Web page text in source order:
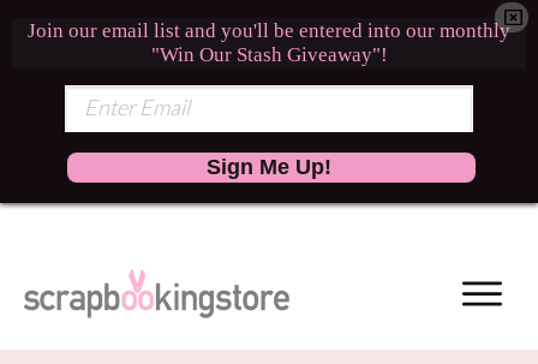
Join our email list and you'll be entered into our monthly
"Win Our Stash Giveaway"!
Sign Me Up!